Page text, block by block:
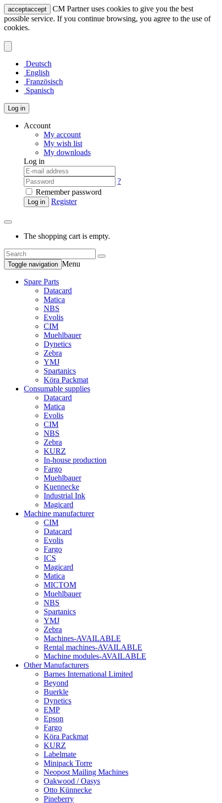
acceptaccept
CM Partner uses cookies to give you the best
possible service. If you continue browsing, you agree to the use of
cookies.
Deutsch
English
Französisch
Spanisch
Log in
Account
My account
My wish list
My downloads
Log in
?
Remember password
Log in Register
The shopping cart is empty.
Toggle navigation Menu
Spare Parts
Datacard
Matica
NBS
Evolis
CIM
Muehlbauer
Dynetics
Zebra
YMJ
Spartanics
Köra Packmat
Consumable supplies
Datacard
Matica
Evolis
CIM
NBS
Zebra
KURZ
In-house production
Fargo
Muehlbauer
Kuennecke
Industrial Ink
Magicard
Machine manufacturer
CIM
Datacard
Evolis
Fargo
ICS
Magicard
Matica
MICTOM
Muehlbauer
NBS
Spartanics
YMJ
Zebra
Machines-AVAILABLE
Rental machines-AVAILABLE
Machine modules-AVAILABLE
Other Manufacturers
Barnes International Limited
Beyond
Buerkle
Dynetics
EMP
Epson
Fargo
Köra Packmat
KURZ
Labelmate
Minipack Torre
Neopost Mailing Machines
Oakwood / Oasys
Otto Künnecke
Pineberry